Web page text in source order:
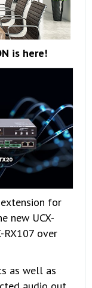
is here!
for
new UCX-
RX107 over
as well as